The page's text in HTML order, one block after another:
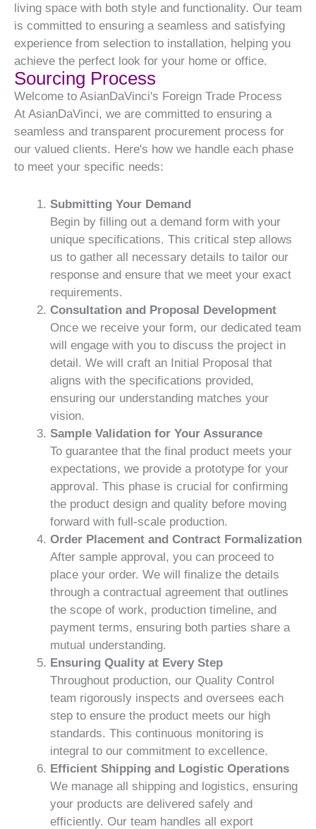
living space with both style and functionality. Our team
is committed to ensuring a seamless and satisfying
experience from selection to installation, helping you
achieve the perfect look for your home or office.
Sourcing Process
Welcome to AsianDaVinci's Foreign Trade Process
At AsianDaVinci, we are committed to ensuring a
seamless and transparent procurement process for
our valued clients. Here's how we handle each phase
to meet your specific needs:
Submitting Your Demand
Begin by filling out a demand form with your
unique specifications. This critical step allows
us to gather all necessary details to tailor our
response and ensure that we meet your exact
requirements.
Consultation and Proposal Development
Once we receive your form, our dedicated team
will engage with you to discuss the project in
detail. We will craft an Initial Proposal that
aligns with the specifications provided,
ensuring our understanding matches your
vision.
Sample Validation for Your Assurance
To guarantee that the final product meets your
expectations, we provide a prototype for your
approval. This phase is crucial for confirming
the product design and quality before moving
forward with full-scale production.
Order Placement and Contract Formalization
After sample approval, you can proceed to
place your order. We will finalize the details
through a contractual agreement that outlines
the scope of work, production timeline, and
payment terms, ensuring both parties share a
mutual understanding.
Ensuring Quality at Every Step
Throughout production, our Quality Control
team rigorously inspects and oversees each
step to ensure the product meets our high
standards. This continuous monitoring is
integral to our commitment to excellence.
Efficient Shipping and Logistic Operations
We manage all shipping and logistics, ensuring
your products are delivered safely and
efficiently. Our team handles all export